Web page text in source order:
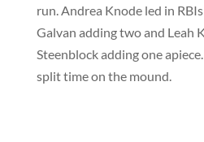
run. Andrea Knode led in
Galvan adding two and Leah
Steenblock adding one
split time on the mound.